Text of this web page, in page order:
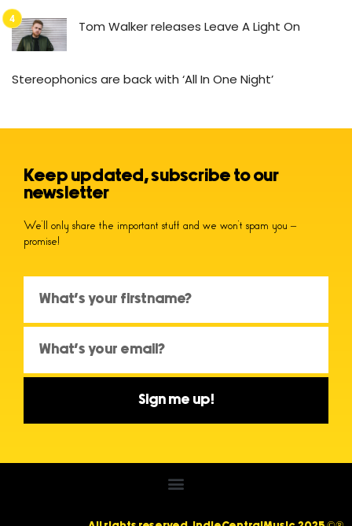
Tom Walker releases Leave A Light On
Stereophonics are back with ‘All In One Night’
Keep updated, subscribe to our
newsletter
We’ll only share the important stuff and we won’t spam you –
promise!
Sign me up!